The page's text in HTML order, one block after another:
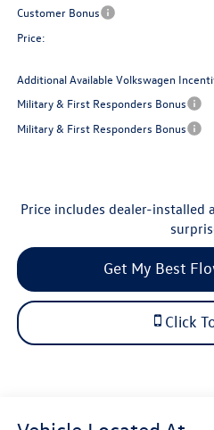
Customer Bonus
Price:
Additional Available Volkswagen
Military & First Responders Bonus
Military & First Responders Bonus
Price includes dealer-installed
Get My Best
Click